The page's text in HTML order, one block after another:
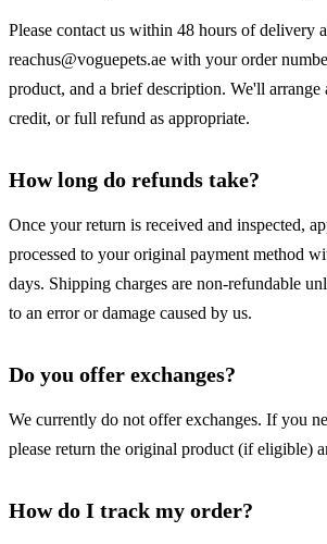
Please contact us within 48 hours of delivery
reachus@voguepets.ae with your order
product, and a brief description. We'll arrange
credit, or full refund as appropriate.
How long do refunds take?
Once your return is received and inspected,
processed to your original payment method
days. Shipping charges are non-refundable
to an error or damage caused by us.
Do you offer exchanges?
We currently do not offer exchanges. If you
please return the original product (if eligible)
How do I track my order?